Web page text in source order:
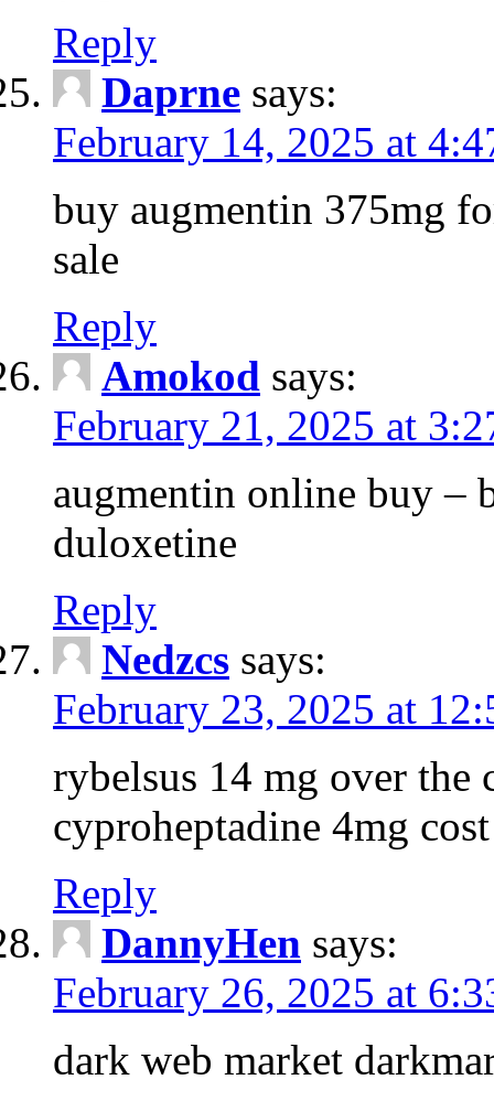
Reply
Daprne says:
February 14, 2025 at
buy augmentin 375mg
sale
Reply
Amokod says:
February 21, 2025 at
augmentin online buy –
duloxetine
Reply
Nedzcs says:
February 23, 2025 at
rybelsus 14 mg over the
cyproheptadine 4mg cost
Reply
DannyHen says:
February 26, 2025 at
dark web market